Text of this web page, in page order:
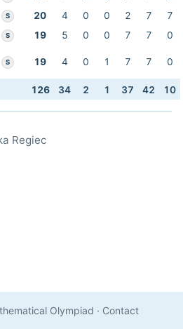
S 20 4 0 0 2 7
7
S 19 5 0 0 7 7
0
S 19 4 0 1 7 7 0
126 34 2 1 37 42 10
Regiec
Olympiad · Contact